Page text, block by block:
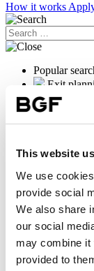
This website
We use
provide social
We also share
our social
may combine it
provided to
How it works
Search
for:
Popular
Exit
OrganOx
Female
Current
Opus
Midlands
Growth